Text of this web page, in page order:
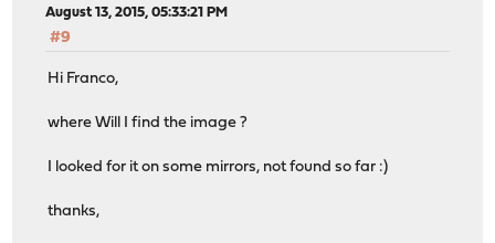
August 13, 2015, 05:33:21 PM
#9
Hi Franco,
where Will I find the image ?
I looked for it on some mirrors, not found so far :)
thanks,